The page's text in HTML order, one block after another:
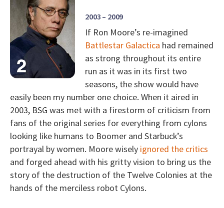
2003 – 2009
If Ron Moore’s re-imagined
Battlestar Galactica had remained
as strong throughout its entire
run as it was in its first two
seasons, the show would have
easily been my number one choice. When it aired in
2003, BSG was met with a firestorm of criticism from
fans of the original series for everything from cylons
looking like humans to Boomer and Starbuck’s
portrayal by women. Moore wisely ignored the critics
and forged ahead with his gritty vision to bring us the
story of the destruction of the Twelve Colonies at the
hands of the merciless robot Cylons.